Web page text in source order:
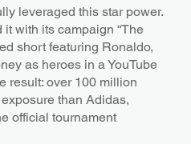
leveraged this star power.
with its campaign “The
short featuring Ronaldo,
as heroes in a YouTube
result: over 100 million
than Adidas,
official tournament